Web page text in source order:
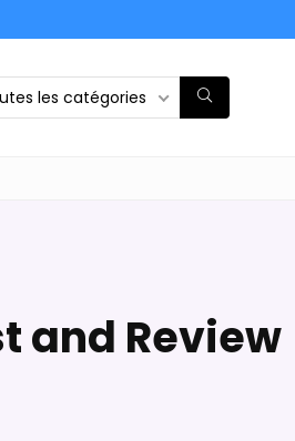
les catégories
and Review